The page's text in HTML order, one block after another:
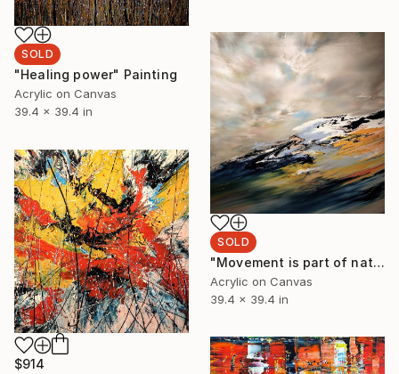
SOLD
"Healing power" Painting
Acrylic on Canvas
39.4 x 39.4 in
SOLD
"Movement is part of nature" Painting
Acrylic on Canvas
39.4 x 39.4 in
$914